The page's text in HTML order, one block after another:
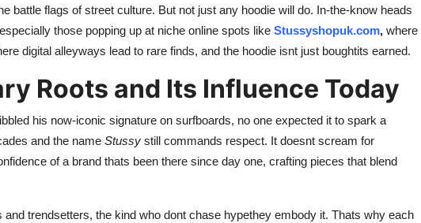
battle flags of street culture. But not just any hoodie will do. In-the-know heads
those popping up at niche online spots like Stussyshopuk.com, where
digital alleyways lead to rare finds, and the hoodie isnt just boughtits earned.
Roots and Its Influence Today
his now-iconic signature on surfboards, no one expected it to spark a
and the name Stussy still commands respect. It doesnt scream for
of a brand thats been there since day one, crafting pieces that blend
trendsetters, the kind who dont chase hypethey embody it. Thats why each